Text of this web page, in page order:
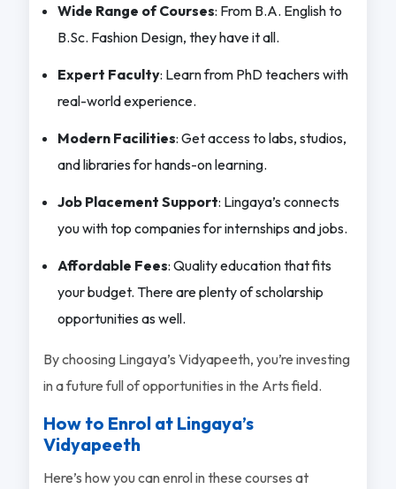
Wide Range of Courses: From B.A. English to
B.Sc. Fashion Design, they have it all.
Expert Faculty: Learn from PhD teachers with
real-world experience.
Modern Facilities: Get access to labs, studios,
and libraries for hands-on learning.
Job Placement Support: Lingaya’s connects
you with top companies for internships and jobs.
Affordable Fees: Quality education that fits
your budget. There are plenty of scholarship
opportunities as well.
By choosing Lingaya’s Vidyapeeth, you’re investing
in a future full of opportunities in the Arts field.
How to Enrol at Lingaya’s
Vidyapeeth
Here’s how you can enrol in these courses at